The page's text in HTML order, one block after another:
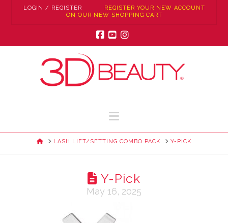
LOGIN / REGISTER
REGISTER YOUR NEW ACCOUNT
ON OUR NEW SHOPPING CART
Navigation
HOMELASH LIFT/SETTING COMBO PACK Y-PICK
Y-Pick
May 16, 2025